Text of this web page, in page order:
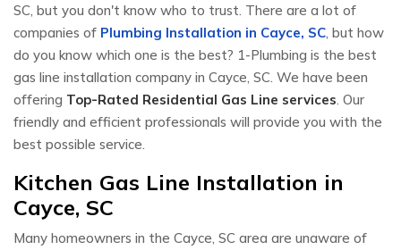
SC, but you don't know who to trust. There are a lot of
companies of Plumbing Installation in Cayce, SC, but how
do you know which one is the best? 1-Plumbing is the best
gas line installation company in Cayce, SC. We have been
offering Top-Rated Residential Gas Line services. Our
friendly and efficient professionals will provide you with the
best possible service.
Kitchen Gas Line Installation in
Cayce, SC
Many homeowners in the Cayce, SC area are unaware of